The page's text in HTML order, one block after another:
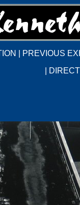
PREVIOUS